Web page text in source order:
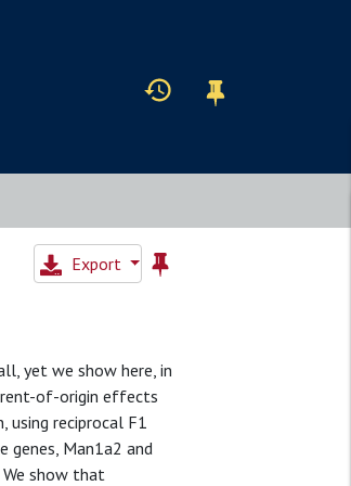
Export
yet we show here, in
of-origin effects
reciprocal F1
Man1a2 and
show that